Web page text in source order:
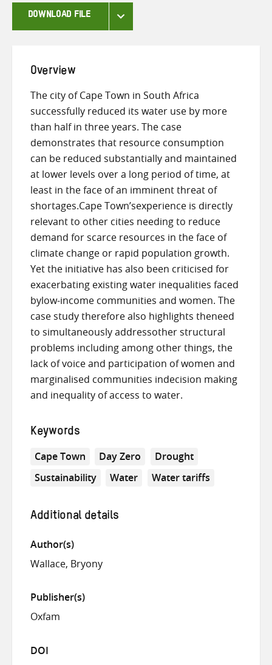
DOWNLOAD FILE
Overview
The city of Cape Town in South Africa
successfully reduced its water use by more
than half in three years. The case
demonstrates that resource consumption
can be reduced substantially and maintained
at lower levels over a long period of time, at
least in the face of an imminent threat of
shortages.Cape Town’sexperience is directly
relevant to other cities needing to reduce
demand for scarce resources in the face of
climate change or rapid population growth.
Yet the initiative has also been criticised for
exacerbating existing water inequalities faced
bylow-income communities and women. The
case study therefore also highlights theneed
to simultaneously addressother structural
problems including among other things, the
lack of voice and participation of women and
marginalised communities indecision making
and inequality of access to water.
Keywords
Cape Town Day Zero
Drought
Sustainability
Water Water tariffs
Additional details
Author(s)
Wallace, Bryony
Publisher(s)
Oxfam
DOI